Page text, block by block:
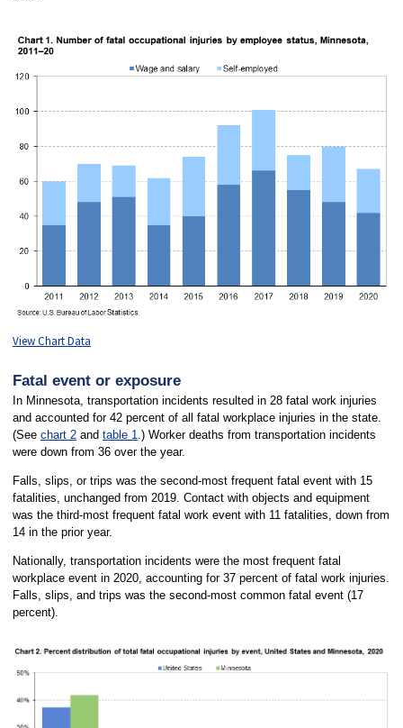
View Chart Data
Fatal event or exposure
In Minnesota, transportation incidents resulted in 28 fatal work injuries
and accounted for 42 percent of all fatal workplace injuries in the state.
(See chart 2and table 1 .) Worker deaths from transportation incidents
were down from 36 over the year.
Falls, slips, or trips was the second-most frequent fatal event with 15
fatalities, unchanged from 2019. Contact with objects and equipment
was the third-most frequent fatal work event with 11 fatalities, down from
14 in the prior year.
Nationally, transportation incidents were the most frequent fatal
workplace event in 2020, accounting for 37 percent of fatal work injuries.
Falls, slips, and trips was the second-most common fatal event (17
percent).